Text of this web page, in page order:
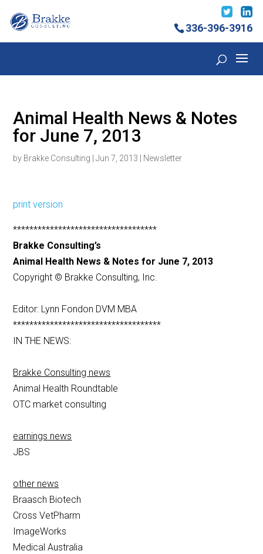
336-396-3916
Animal Health News & Notes
for June 7, 2013
by Brakke Consulting |Jun 7, 2013 Newsletter
print version
***********************************
Brakke Consulting’s
Animal Health News & Notes for June 7, 2013
Copyright © Brakke Consulting, Inc.
Editor: Lynn Fondon DVM MBA
************************************
IN THE NEWS:
Brakke Consulting news
Animal Health Roundtable
OTC market consulting
earnings news
JBS
other news
Braasch Biotech
Cross VetPharm
ImageWorks
Medical Australia